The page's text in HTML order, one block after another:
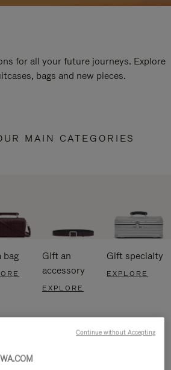
for all your future journeys. Explore
bags and new pieces.
MAIN CATEGORIES
bag
Gift an
accessory
EXPLORE
Gift specialty
EXPLORE
Continue without Accepting